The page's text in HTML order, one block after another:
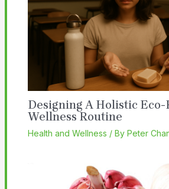
Designing A Holistic
Wellness Routine
Health and Wellness / By Peter